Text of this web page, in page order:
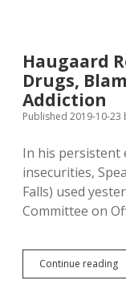
Haugaard
Drugs,
Addiction
Published 2019-10-23
In his
insecurities,
Falls) used
Committee on
Continue reading